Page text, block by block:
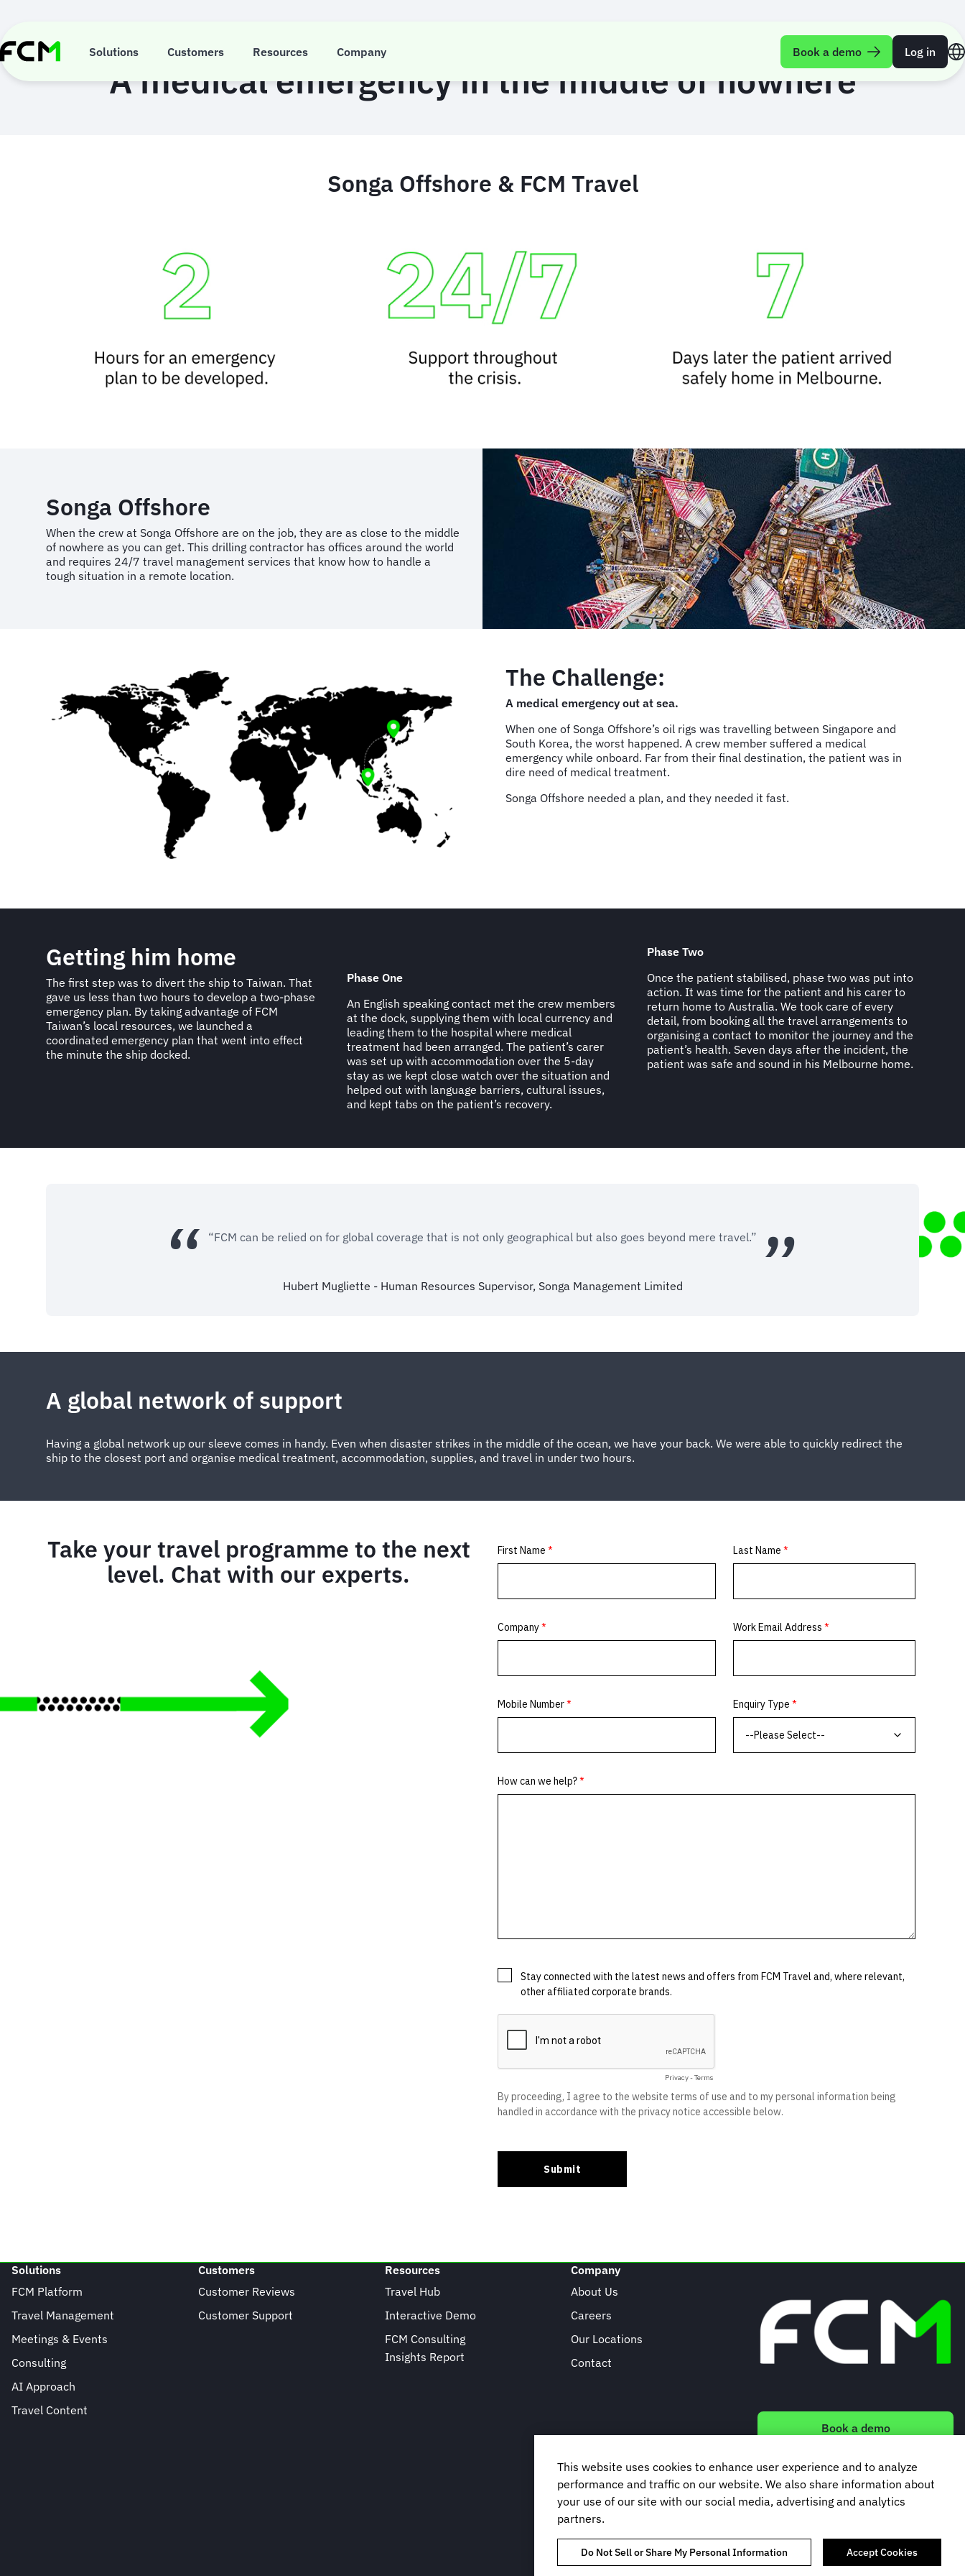
content
Solutions Customers Resources Company Book a demo Log in
A medical emergency in the middle of nowhere
Songa Offshore & FCM Travel
Songa Offshore
When the crew at Songa Offshore are on the job, they are as close to the middle
of nowhere as you can get. This drilling contractor has offices around the world
and requires 24/7 travel management services that know how to handle a
tough situation in a remote location.
The Challenge:
A medical emergency out at sea.
When one of Songa Offshore’s oil rigs was travelling between Singapore and
South Korea, the worst happened. A crew member suffered a medical
emergency while onboard. Far from their final destination, the patient was in
dire need of medical treatment.
Songa Offshore needed a plan, and they needed it fast.
Getting him home
The first step was to divert the ship to Taiwan. That
gave us less than two hours to develop a two-phase
emergency plan. By taking advantage of FCM
Taiwan’s local resources, we launched a
coordinated emergency plan that went into effect
the minute the ship docked.
Phase One
An English speaking contact met the crew members
at the dock, supplying them with local currency and
leading them to the hospital where medical
treatment had been arranged. The patient’s carer
was set up with accommodation over the 5-day
stay as we kept close watch over the situation and
helped out with language barriers, cultural issues,
and kept tabs on the patient’s recovery.
Phase Two
Once the patient stabilised, phase two was put into
action. It was time for the patient and his carer to
return home to Australia. We took care of every
detail, from booking all the travel arrangements to
organising a contact to monitor the journey and the
patient’s health. Seven days after the incident, the
patient was safe and sound in his Melbourne home.
“FCM can be relied on for global coverage that is not only geographical but also goes beyond mere travel.”
Hubert Mugliette - Human Resources Supervisor, Songa Management Limited
A global network of support
Having a global network up our sleeve comes in handy. Even when disaster strikes in the middle of the ocean, we have your back. We were able to quickly redirect the
ship to the closest port and organise medical treatment, accommodation, supplies, and travel in under two hours.
Take your travel programme to the next
level. Chat with our experts.
Solutions
FCM Platform
Travel Management
Meetings & Events
Consulting
AI Approach
Travel Content
Customers
Customer Reviews
Customer Support
Resources
Travel Hub
Interactive Demo
FCM Consulting
Insights Report
Company
About Us
Careers
Our Locations
Contact
Book a demo
Subscribe to our newsletter
This website uses cookies to enhance user experience and to analyze
performance and traffic on our website. We also share information about
your use of our site with our social media, advertising and analytics
partners.
Do Not Sell or Share My Personal Information Accept Cookies